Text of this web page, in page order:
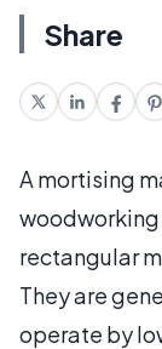
Share
A mortising
rectangular
They are
operate by